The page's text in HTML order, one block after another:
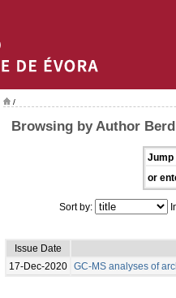
/
Browsing by Author
Jump
or
Sort by:
Issue Date
17-Dec-2020 GC-MS analyses of